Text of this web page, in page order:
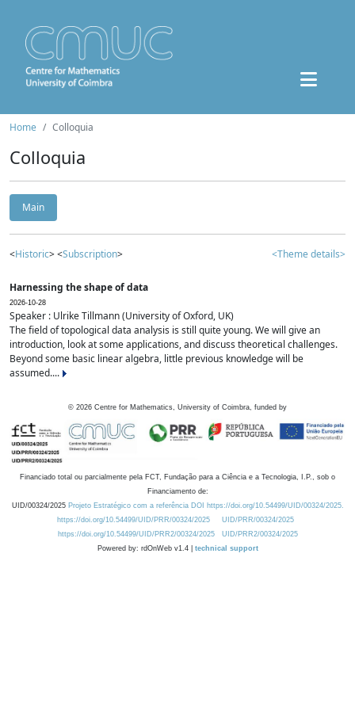
Home Colloquia
Colloquia
Main
<Historic> <Subscription> <Theme details>
Harnessing the shape of data
2026-10-28
Speaker : Ulrike Tillmann (University of Oxford, UK)
The field of topological data analysis is still quite young. We will give an
introduction, look at some applications, and discuss theoretical challenges.
Beyond some basic linear algebra, little previous knowledge will be
assumed....
© 2026 Centre for Mathematics, University of Coimbra, funded by
Financiado total ou parcialmente pela FCT, Fundação para a Ciência e a Tecnologia, I.P., sob o
Financiamento de:
UID/00324/2025 Projeto Estratégico com a referência DOI https://doi.org/10.54499/UID/00324/2025.
https://doi.org/10.54499/UID/PRR/00324/2025
UID/PRR/00324/2025
https://doi.org/10.54499/UID/PRR2/00324/2025
UID/PRR2/00324/2025
Powered by: rdOnWeb v1.4 | technical support